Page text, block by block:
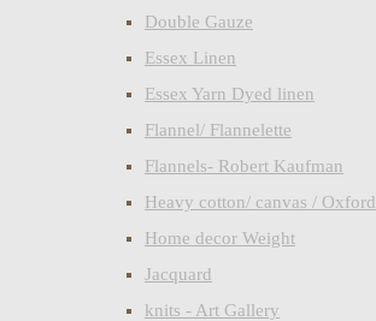
Double Gauze
Essex Linen
Essex Yarn Dyed linen
Flannel/ Flannelette
Flannels- Robert Kaufman
Heavy cotton/ canvas / Oxford
Home decor Weight
Jacquard
knits - Art Gallery